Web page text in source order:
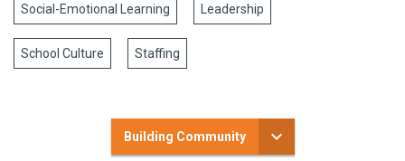
Social-Emotional Learning Leadership
School Culture Staffing
Building Community